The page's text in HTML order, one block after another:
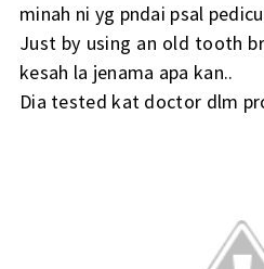
minah ni yg pndai psal
Just by using an old tooth
kesah la jenama apa kan..
Dia tested kat doctor dlm